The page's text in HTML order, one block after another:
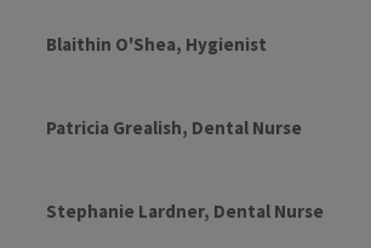
Blaithin O'Shea, Hygienist
Patricia Grealish, Dental Nurse
Stephanie Lardner, Dental Nurse